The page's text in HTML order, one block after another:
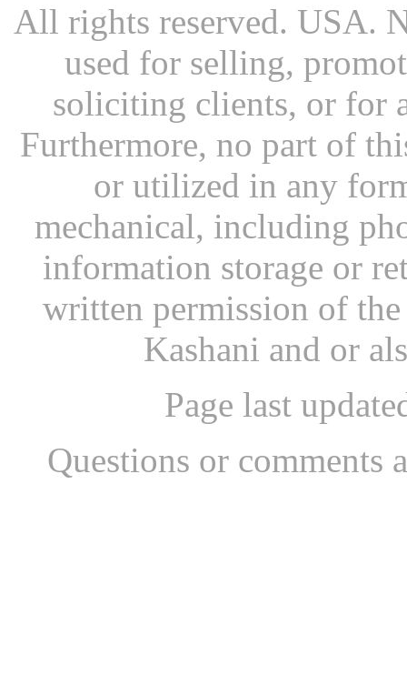
All rights reserved. USA.
used for selling,
soliciting clients, or for
Furthermore, no part of
or utilized in any
mechanical, including
information storage or
written permission of
Kashani and or
Page last
Questions or comments